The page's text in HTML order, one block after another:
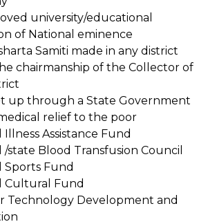
university/educational
of National eminence
Samiti made in any district
chairmanship of the Collector of
up through a State Government
relief to the poor
Illness Assistance Fund
/state Blood Transfusion Council
Sports Fund
Cultural Fund
Technology Development and